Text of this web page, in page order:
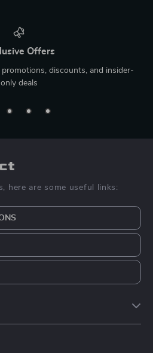
Offers
discounts, and insider-
only deals
here are some useful links: